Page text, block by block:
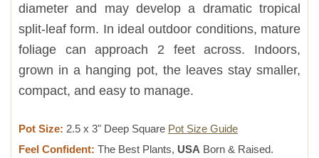
diameter and may develop a dramatic tropical
split-leaf form. In ideal outdoor conditions, mature
foliage can approach 2 feet across. Indoors,
grown in a hanging pot, the leaves stay smaller,
compact, and easy to manage.
Pot Size: 2.5 x 3" Deep Square Pot Size Guide
Feel Confident: The Best Plants, USA Born & Raised.